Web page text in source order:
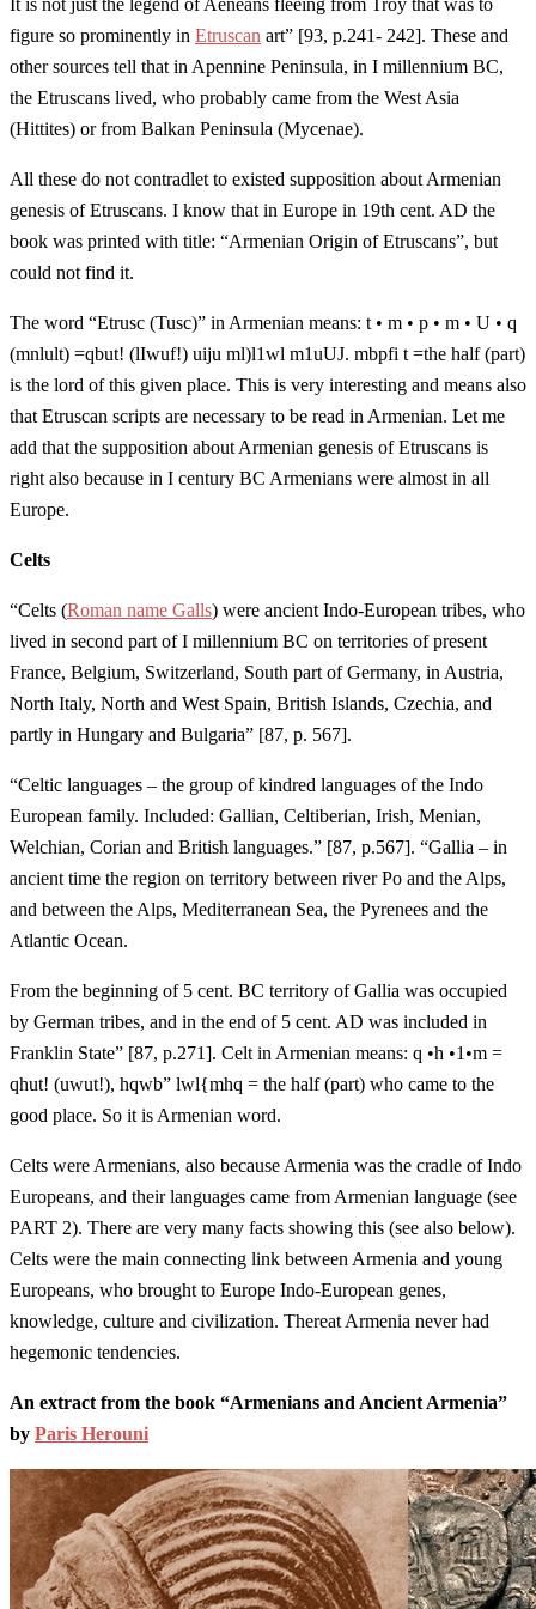
It is not just the legend of Aeneans fleeing from Troy that was to
figure so prominently in Etruscan art” [93, p.241- 242]. These and
other sources tell that in Apennine Peninsula, in I millennium BC,
the Etruscans lived, who probably came from the West Asia
(Hittites) or from Balkan Peninsula (Mycenae).
All these do not contradlet to existed supposition about Armenian
genesis of Etruscans. I know that in Europe in 19th cent. AD the
book was printed with title: “Armenian Origin of Etruscans”, but
could not find it.
The word “Etrusc (Tusc)” in Armenian means: t • m • p • m • U • q
(mnlult) =qbut! (lIwuf!) uiju ml)l1wl m1uUJ. mbpfi t =the half (part)
is the lord of this given place. This is very interesting and means also
that Etruscan scripts are necessary to be read in Armenian. Let me
add that the supposition about Armenian genesis of Etruscans is
right also because in I century BC Armenians were almost in all
Europe.
Celts
“Celts (Roman name Galls) were ancient Indo-European tribes, who
lived in second part of I millennium BC on territories of present
France, Belgium, Switzerland, South part of Germany, in Austria,
North Italy, North and West Spain, British Islands, Czechia, and
partly in Hungary and Bulgaria” [87, p. 567].
“Celtic languages – the group of kindred languages of the Indo
European family. Included: Gallian, Celtiberian, Irish, Menian,
Welchian, Corian and British languages.” [87, p.567]. “Gallia – in
ancient time the region on territory between river Po and the Alps,
and between the Alps, Mediterranean Sea, the Pyrenees and the
Atlantic Ocean.
From the beginning of 5 cent. BC territory of Gallia was occupied
by German tribes, and in the end of 5 cent. AD was included in
Franklin State” [87, p.271]. Celt in Armenian means: q •h •1•m =
qhut! (uwut!), hqwb” lwl{mhq = the half (part) who came to the
good place. So it is Armenian word.
Celts were Armenians, also because Armenia was the cradle of Indo
Europeans, and their languages came from Armenian language (see
PART 2). There are very many facts showing this (see also below).
Celts were the main connecting link between Armenia and young
Europeans, who brought to Europe Indo-European genes,
knowledge, culture and civilization. Thereat Armenia never had
hegemonic tendencies.
An extract from the book “Armenians and Ancient Armenia”
by Paris Herouni